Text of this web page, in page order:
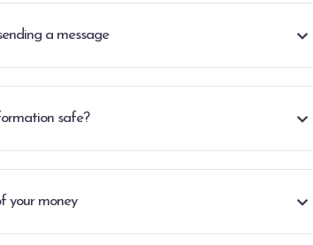
a message
safe?
your money